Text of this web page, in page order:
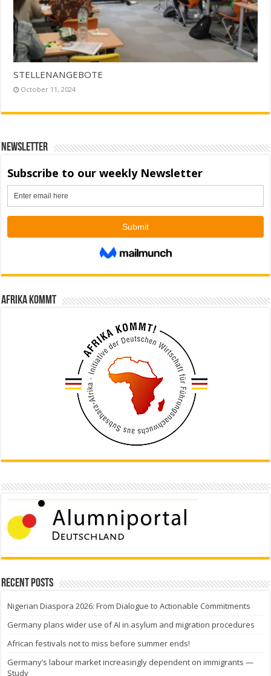
STELLENANGEBOTE
October 11, 2024
Newsletter
Afrika kommt
Recent Posts
Nigerian Diaspora 2026: From Dialogue to Actionable Commitments
Germany plans wider use of AI in asylum and migration procedures
African festivals not to miss before summer ends!
Germany’s labour market increasingly dependent on immigrants —
Study